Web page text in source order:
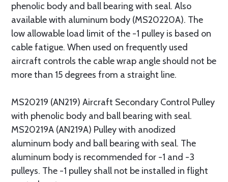
phenolic body and ball bearing with seal. Also
available with aluminum body (MS20220A). The
low allowable load limit of the -1 pulley is based on
cable fatigue. When used on frequently used
aircraft controls the cable wrap angle should not be
more than 15 degrees from a straight line.
MS20219 (AN219) Aircraft Secondary Control Pulley
with phenolic body and ball bearing with seal.
MS20219A (AN219A) Pulley with anodized
aluminum body and ball bearing with seal. The
aluminum body is recommended for -1 and -3
pulleys. The -1 pulley shall not be installed in flight